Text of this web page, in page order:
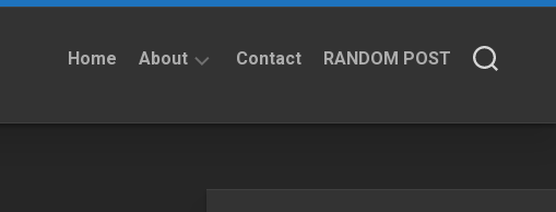
Home About Contact RANDOM POST